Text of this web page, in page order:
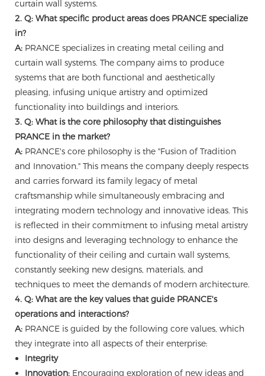
curtain wall systems.
2. Q: What specific product areas does PRANCE specialize
in?
A: PRANCE specializes in creating metal ceiling and
curtain wall systems. The company aims to produce
systems that are both functional and aesthetically
pleasing, infusing unique artistry and optimized
functionality into buildings and interiors.
3. Q: What is the core philosophy that distinguishes
PRANCE in the market?
A: PRANCE's core philosophy is the "Fusion of Tradition
and Innovation." This means the company deeply respects
and carries forward its family legacy of metal
craftsmanship while simultaneously embracing and
integrating modern technology and innovative ideas. This
is reflected in their commitment to infusing metal artistry
into designs and leveraging technology to enhance the
functionality of their ceiling and curtain wall systems,
constantly seeking new designs, materials, and
techniques to meet the demands of modern architecture.
4. Q: What are the key values that guide PRANCE's
operations and interactions?
A: PRANCE is guided by the following core values, which
they integrate into all aspects of their enterprise:
Integrity
Innovation:Encouraging exploration of new ideas and